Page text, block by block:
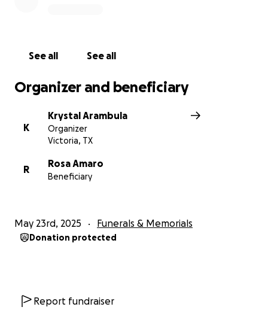
See all See all
Organizer and beneficiary
K
Krystal Arambula
Organizer
Victoria, TX
R
Rosa Amaro
Beneficiary
May 23rd, 2025 Funerals & Memorials
Donation protected
Report fundraiser